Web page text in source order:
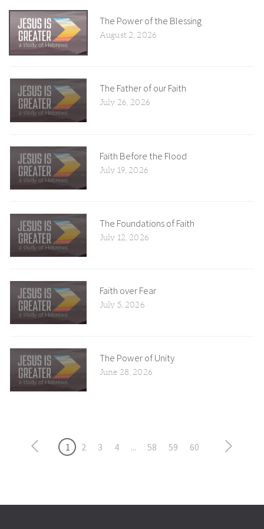
The Power of the Blessing
August 2, 2026
The Father of our Faith
July 26, 2026
Faith Before the Flood
July 19, 2026
The Foundations of Faith
July 12, 2026
Faith over Fear
July 5, 2026
The Power of Unity
June 28, 2026
1 2 3 4 ... 58 59 60